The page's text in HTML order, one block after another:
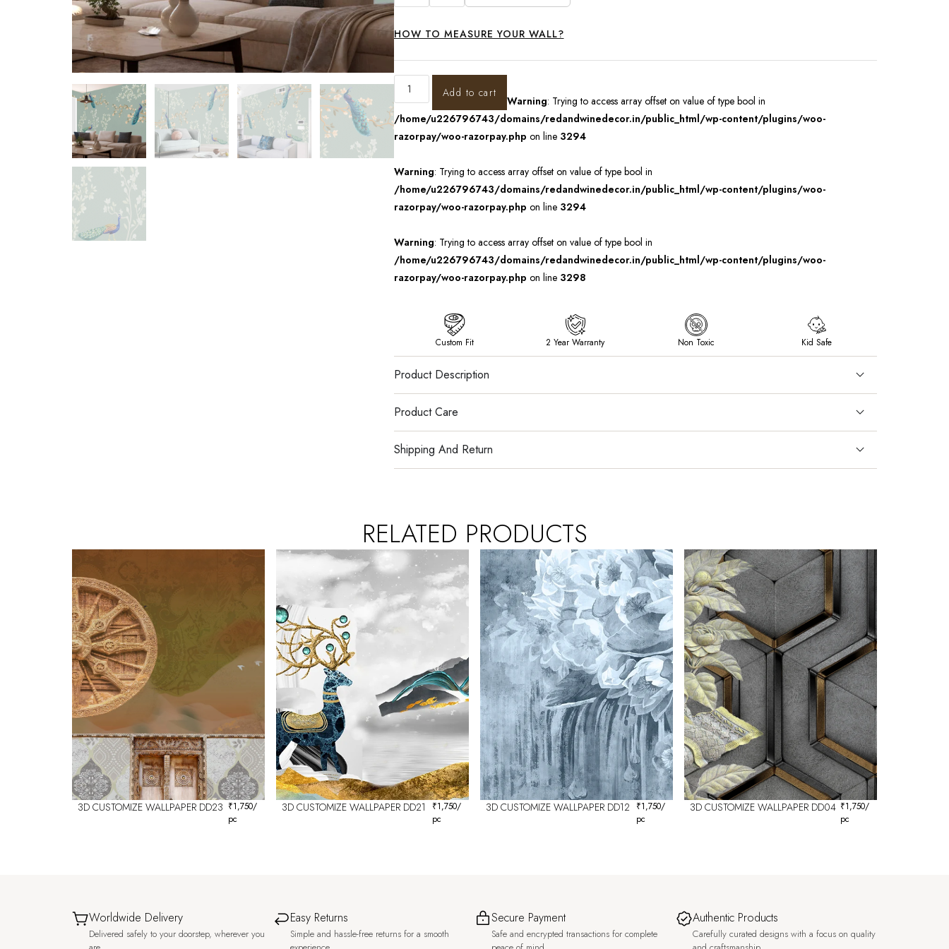
HOW TO MEASURE YOUR WALL?
Add to cart
Warning: Trying to access array offset on value of type bool in
/home/u226796743/domains/redandwinedecor.in/public_html/wp-content/plugins/woo-
razorpay/woo-razorpay.php on line 3294
Warning: Trying to access array offset on value of type bool in
/home/u226796743/domains/redandwinedecor.in/public_html/wp-content/plugins/woo-
razorpay/woo-razorpay.php on line 3294
Warning: Trying to access array offset on value of type bool in
/home/u226796743/domains/redandwinedecor.in/public_html/wp-content/plugins/woo-
razorpay/woo-razorpay.php on line 3298
Custom Fit 2 Year Warranty Non Toxic Kid Safe
Product Description
Product Care
Shipping And Return
RELATED PRODUCTS
3D CUSTOMIZE WALLPAPER DD23 ₹1,750/
pc
3D CUSTOMIZE WALLPAPER DD21 ₹1,750/
pc
3D CUSTOMIZE WALLPAPER DD12 ₹1,750/
pc
3D CUSTOMIZE WALLPAPER DD04 ₹1,750/
pc
Worldwide Delivery
Delivered safely to your doorstep, wherever you
Easy Returns
Simple and hassle-free returns for a smooth
Secure Payment
Safe and encrypted transactions for complete
Authentic Products
Carefully curated designs with a focus on quality